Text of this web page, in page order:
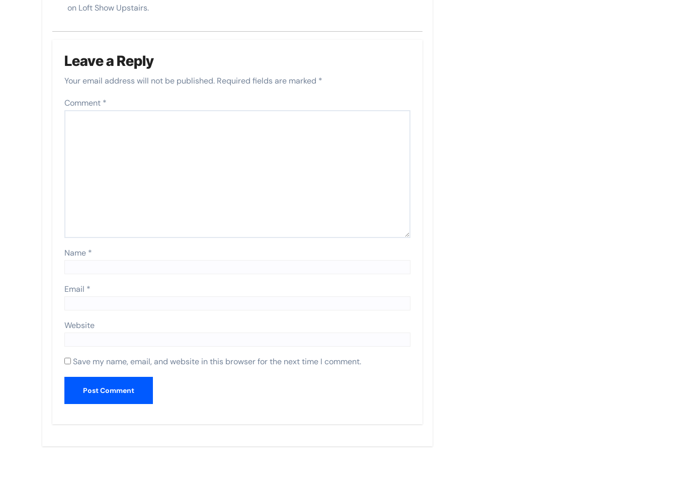
on Loft Show Upstairs.
Leave a Reply
Your email address will not be published. Required fields are marked *
Comment *
Name *
Email *
Website
Save my name, email, and website in this browser for the next time I comment.